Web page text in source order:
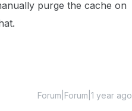
purge the cache on
Forum|Forum|1 year ago